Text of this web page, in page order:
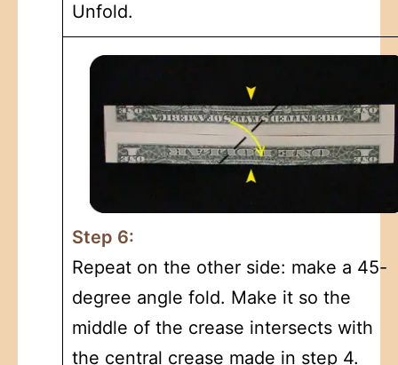
Unfold.
Step 6:
Repeat on the other side: make a 45-
degree angle fold. Make it so the
middle of the crease intersects with
the central crease made in step 4.